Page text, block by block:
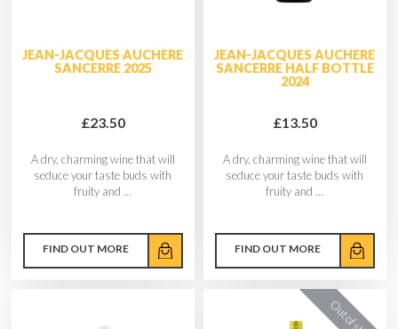
JEAN-JACQUES AUCHERE
SANCERRE 2025
£23.50
A dry, charming wine that will
seduce your taste buds with
fruity and ...
FIND OUT MORE
JEAN-JACQUES AUCHERE
SANCERRE HALF BOTTLE
2024
£13.50
A dry, charming wine that will
seduce your taste buds with
fruity and ...
FIND OUT MORE